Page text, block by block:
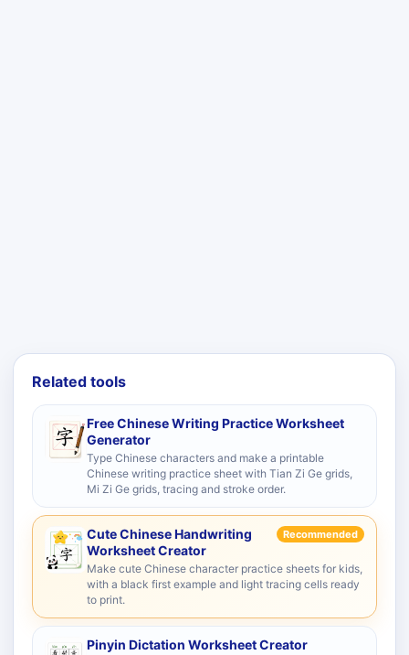
Related tools
Free Chinese Writing Practice Worksheet
Generator
Type Chinese characters and make a printable
Chinese writing practice sheet with Tian Zi Ge grids,
Mi Zi Ge grids, tracing and stroke order.
Cute Chinese Handwriting
Worksheet Creator
Recommended
Make cute Chinese character practice sheets for kids,
with a black first example and light tracing cells ready
to print.
Pinyin Dictation Worksheet Creator